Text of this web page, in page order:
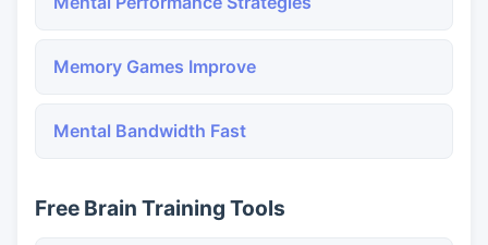
Memory Games Improve
Mental Bandwidth Fast
Free Brain Training Tools